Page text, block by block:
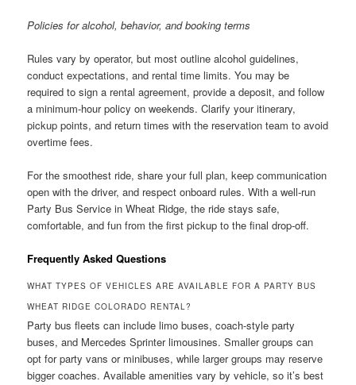
Policies for alcohol, behavior, and booking terms
Rules vary by operator, but most outline alcohol guidelines,
conduct expectations, and rental time limits. You may be
required to sign a rental agreement, provide a deposit, and follow
a minimum-hour policy on weekends. Clarify your itinerary,
pickup points, and return times with the reservation team to avoid
overtime fees.
For the smoothest ride, share your full plan, keep communication
open with the driver, and respect onboard rules. With a well-run
Party Bus Service in Wheat Ridge, the ride stays safe,
comfortable, and fun from the first pickup to the final drop-off.
Frequently Asked Questions
WHAT TYPES OF VEHICLES ARE AVAILABLE FOR A PARTY BUS
WHEAT RIDGE COLORADO RENTAL?
Party bus fleets can include limo buses, coach-style party
buses, and Mercedes Sprinter limousines. Smaller groups can
opt for party vans or minibuses, while larger groups may reserve
bigger coaches. Available amenities vary by vehicle, so it’s best